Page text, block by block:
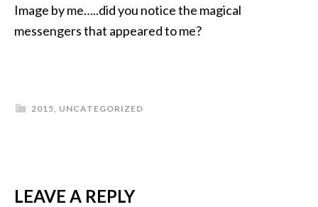
Image by me…..did you notice the magical
messengers that appeared to me?
2015, UNCATEGORIZED
LEAVE A REPLY